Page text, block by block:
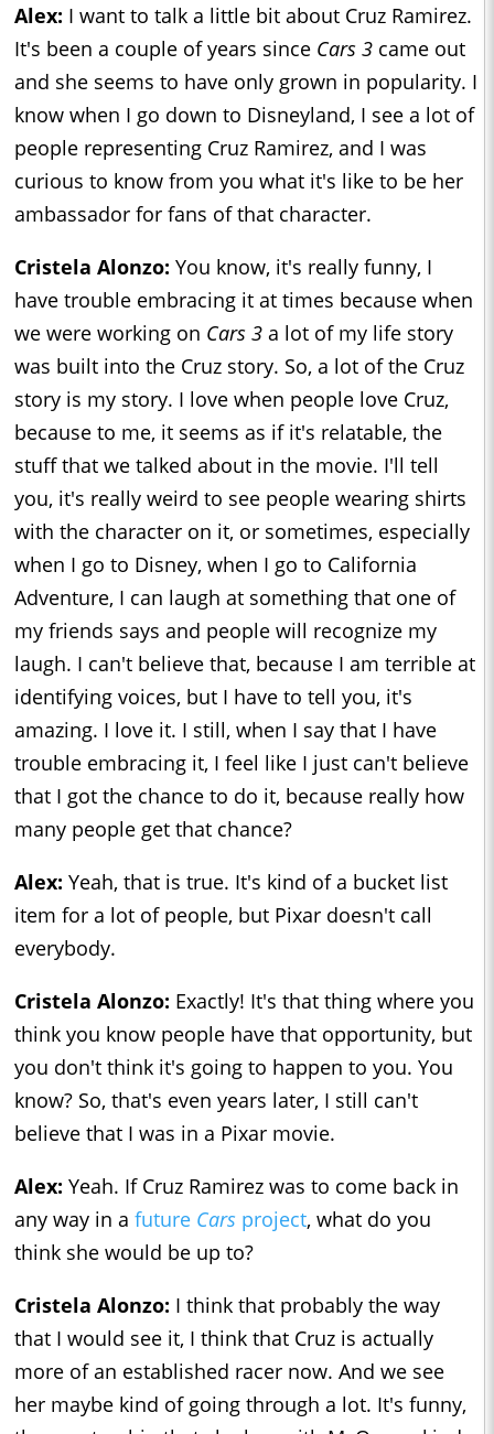
Alex: I want to talk a little bit about Cruz Ramirez.
It's been a couple of years since Cars 3 came out
and she seems to have only grown in popularity. I
know when I go down to Disneyland, I see a lot of
people representing Cruz Ramirez, and I was
curious to know from you what it's like to be her
ambassador for fans of that character.
Cristela Alonzo: You know, it's really funny, I
have trouble embracing it at times because when
we were working on Cars 3 a lot of my life story
was built into the Cruz story. So, a lot of the Cruz
story is my story. I love when people love Cruz,
because to me, it seems as if it's relatable, the
stuff that we talked about in the movie. I'll tell
you, it's really weird to see people wearing shirts
with the character on it, or sometimes, especially
when I go to Disney, when I go to California
Adventure, I can laugh at something that one of
my friends says and people will recognize my
laugh. I can't believe that, because I am terrible at
identifying voices, but I have to tell you, it's
amazing. I love it. I still, when I say that I have
trouble embracing it, I feel like I just can't believe
that I got the chance to do it, because really how
many people get that chance?
Alex: Yeah, that is true. It's kind of a bucket list
item for a lot of people, but Pixar doesn't call
everybody.
Cristela Alonzo: Exactly! It's that thing where you
think you know people have that opportunity, but
you don't think it's going to happen to you. You
know? So, that's even years later, I still can't
believe that I was in a Pixar movie.
Alex: Yeah. If Cruz Ramirez was to come back in
any way in a future Cars project, what do you
think she would be up to?
Cristela Alonzo: I think that probably the way
that I would see it, I think that Cruz is actually
more of an established racer now. And we see
her maybe kind of going through a lot. It's funny,